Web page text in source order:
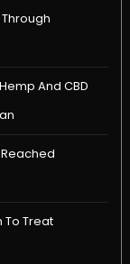
And CBD
To Treat